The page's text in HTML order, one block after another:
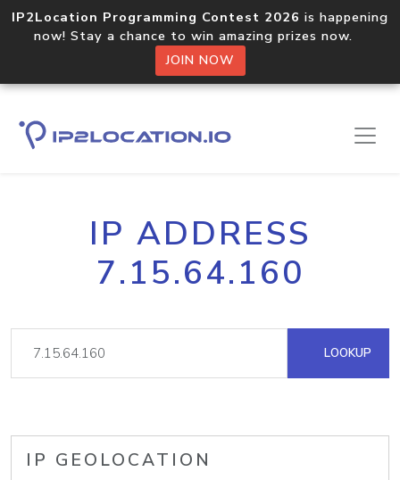
IP2Location Programming Contest 2026 is happening
now! Stay a chance to win amazing prizes now.
JOIN NOW
IP ADDRESS
7.15.64.160
LOOKUP
IP GEOLOCATION